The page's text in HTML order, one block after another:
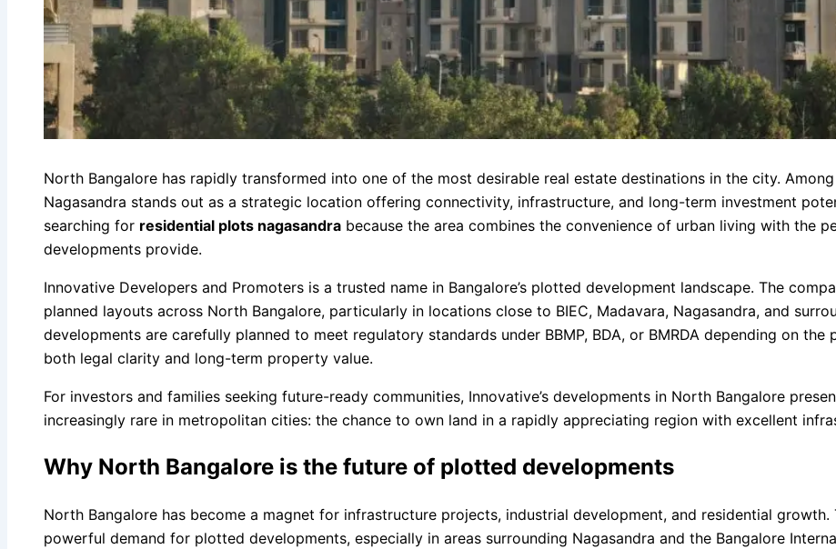
North Bangalore has rapidly transformed into one of the most desirable real estate destinations in the city.
Nagasandra stands out as a strategic location offering connectivity, infrastructure, and long-term investment
searching for residential plots nagasandra because the area combines the convenience of urban living with the
developments provide.
Innovative Developers and Promoters is a trusted name in Bangalore’s plotted development landscape. The
planned layouts across North Bangalore, particularly in locations close to BIEC, Madavara, Nagasandra, and
developments are carefully planned to meet regulatory standards under BBMP, BDA, or BMRDA depending on
both legal clarity and long-term property value.
For investors and families seeking future-ready communities, Innovative’s developments in North Bangalore
increasingly rare in metropolitan cities: the chance to own land in a rapidly appreciating region with excellent
Why North Bangalore is the future of plotted developments
North Bangalore has become a magnet for infrastructure projects, industrial development, and residential
powerful demand for plotted developments, especially in areas surrounding Nagasandra and the Bangalore